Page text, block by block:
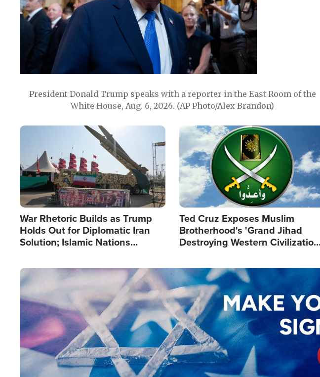
President Donald Trump speaks with a reporter in the East Room of the
White House, Aug. 6, 2026. (AP Photo/Alex Brandon)
Image
War Rhetoric Builds as Trump
Holds Out for Diplomatic Iran
Solution; Islamic Nations
Image
Ted Cruz Exposes Muslim
Brotherhood's 'Grand Jihad
Destroying Western Civilization
Image